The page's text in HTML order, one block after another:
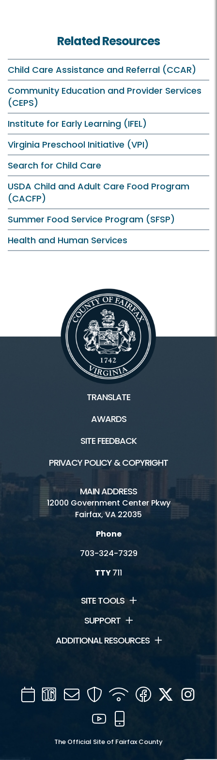
Related Resources
Child Care Assistance and Referral (CCAR)
Community Education and Provider Services
(CEPS)
Institute for Early Learning (IFEL)
Virginia Preschool Initiative (VPI)
Search for Child Care
USDA Child and Adult Care Food Program
(CACFP)
Summer Food Service Program (SFSP)
Health and Human Services
TRANSLATE
AWARDS
SITE FEEDBACK
PRIVACY POLICY & COPYRIGHT
MAIN ADDRESS
12000 Government Center Pkwy
Fairfax, VA 22035
Phone
703-324-7329
TTY711
SITE TOOLS
SUPPORT
ADDITIONAL RESOURCES
CalendarChannel
16
Mail SecurityWIFI Facebook
Twitter
YouTube
The Official Site of Fairfax County